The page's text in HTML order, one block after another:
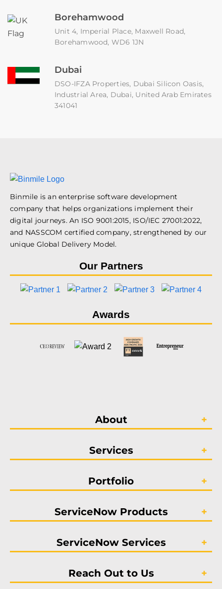
Borehamwood
Unit 4, Imperial Place, Maxwell Road,
Borehamwood, WD6 1JN
Dubai
DSO-IFZA Properties, Dubai Silicon Oasis,
Industrial Area, Dubai, United Arab Emirates
341041
Binmile is an enterprise software development
company that helps organizations implement their
digital journeys. An ISO 9001:2015, ISO/IEC 27001:2022,
and NASSCOM certified company, strengthened by our
unique Global Delivery Model.
Our Partners
Awards
About
Services
Portfolio
ServiceNow Products
ServiceNow Services
Reach Out to Us